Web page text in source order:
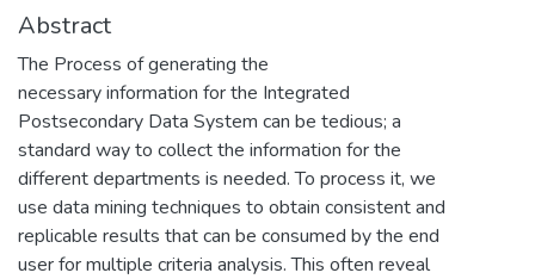
Abstract
The Process of generating the
necessary information for the Integrated
Postsecondary Data System can be tedious; a
standard way to collect the information for the
different departments is needed. To process it, we
use data mining techniques to obtain consistent and
replicable results that can be consumed by the end
user for multiple criteria analysis. This often reveal